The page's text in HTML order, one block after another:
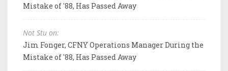
Mistake of '88, Has Passed Away
Not Stu on:
Jim Fonger, CFNY Operations Manager During the
Mistake of '88, Has Passed Away